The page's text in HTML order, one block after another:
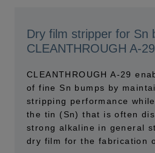
Dry film stripper for Sn
CLEANTHROUGH A-29
CLEANTHROUGH A-29
of fine Sn bumps by
stripping performance
the tin (Sn) that is often
strong alkaline in general
dry film for the fabrication